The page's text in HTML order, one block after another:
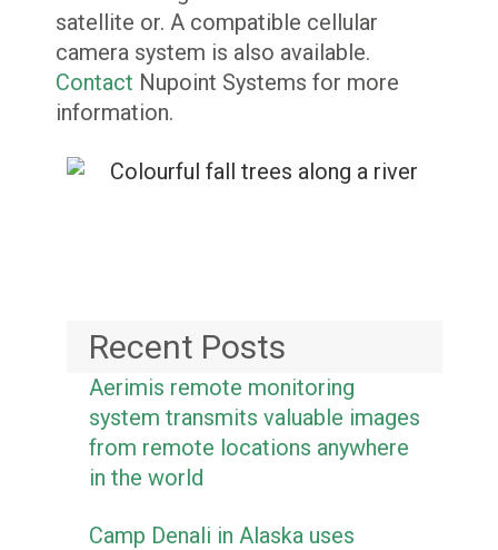
satellite or. A compatible cellular
camera system is also available.
Contact Nupoint Systems for more
information.
Recent Posts
Aerimis remote monitoring
system transmits valuable images
from remote locations anywhere
in the world
Camp Denali in Alaska uses